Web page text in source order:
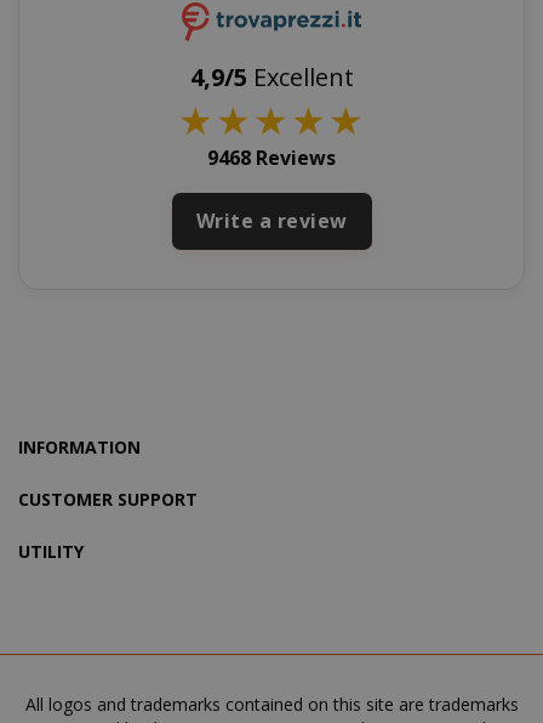
4,9/5 Excellent
★★★★★
9468 Reviews
Write a review
INFORMATION
CUSTOMER SUPPORT
UTILITY
All logos and trademarks contained on this site are trademarks
SADEVSESSID
mage-cache-sessid